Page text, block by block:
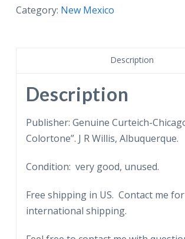
Lea
Park,
near
Roswell,
New
quantity
Category: New Mexico
Description
Description
Publisher: Genuine Curteich-
Colortone”. J R Willis, Albuquerque.
Condition: very good, unused.
Free shipping in US. Contact me for
international shipping.